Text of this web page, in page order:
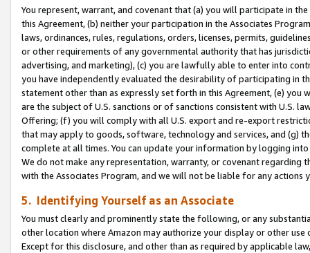
You represent, warrant, and covenant that (a) you will participate in
this Agreement, (b) neither your participation in the Associates
laws, ordinances, rules, regulations, orders, licenses, permits,
or other requirements of any governmental authority that has
advertising, and marketing), (c) you are lawfully able to enter into
you have independently evaluated the desirability of participating in
statement other than as expressly set forth in this Agreement, (e)
are the subject of U.S. sanctions or of sanctions consistent with U.S.
Offering; (f) you will comply with all U.S. export and re-export
that may apply to goods, software, technology and services, and (g)
complete at all times. You can update your information by logging
We do not make any representation, warranty, or covenant regarding
with the Associates Program, and we will not be liable for any actions
5. Identifying Yourself as an Associate
You must clearly and prominently state the following, or any
other location where Amazon may authorize your display or other use
Except for this disclosure, and other than as required by applicable